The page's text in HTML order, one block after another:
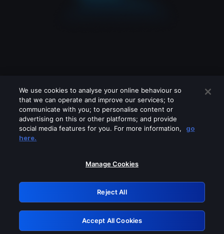
Please turn off any of these services
GRN: 0.4e623017.1786094489.654e84b
Retry
We use cookies to analyse your online behaviour so
that we can operate and improve our services; to
communicate with you; to personalise content or
advertising on this or other platforms; and provide
social media features for you. For more information,
go
here.
Manage Cookies
Reject All
Accept All Cookies